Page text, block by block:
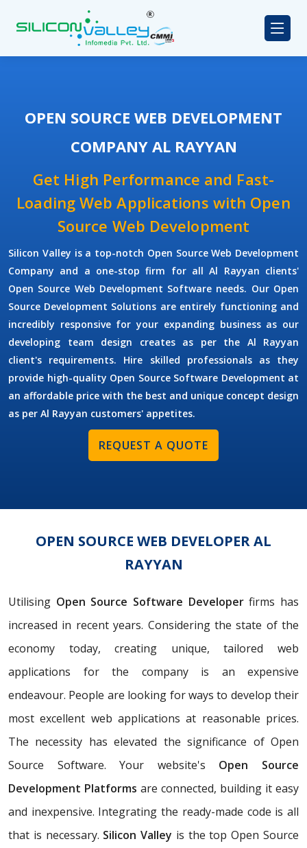
OPEN SOURCE WEB DEVELOPMENT
COMPANY AL RAYYAN
Get High Performance and Fast-
Loading Web Applications with Open
Source Web Development
Silicon Valley is a top-notch Open Source Web Development
Company and a one-stop firm for all Al Rayyan clients'
Open Source Web Development Software needs. Our Open
Source Development Solutions are entirely functioning and
incredibly responsive for your expanding business as our
developing team design creates as per the Al Rayyan
client's requirements. Hire skilled professionals as they
provide high-quality Open Source Software Development at
an affordable price with the best and unique concept design
as per Al Rayyan customers' appetites.
REQUEST A QUOTE
OPEN SOURCE WEB DEVELOPER AL
RAYYAN
Utilising Open Source Software Developerfirms has
increased in recent years. Considering the state of the
economy today, creating unique, tailored web
applications for the company is an expensive
endeavour. People are looking for ways to develop their
most excellent web applications at reasonable prices.
The necessity has elevated the significance of Open
Source Software. Your website's Open Source
Development Platforms are connected, building it easy
and inexpensive. Integrating the ready-made code is all
that is necessary. Silicon Valley is the top Open Source